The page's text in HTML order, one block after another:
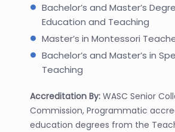
Bachelor’s and Master’s
Education and Teaching
Master’s in Montessori
Bachelor’s and Master’s in
Teaching
Accreditation By: WASC Senior
Commission, Programmatic
education degrees from the